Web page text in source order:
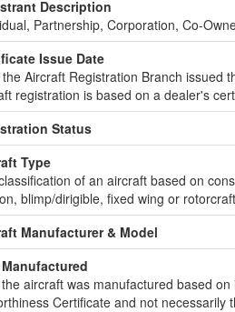
Description
Partnership, Corporation, Co-
Issue Date
the Aircraft Registration Branch issued
registration is based on a dealer's
Status
Type
of an aircraft based on
blimp/dirigible, fixed wing or
Manufacturer & Model
Manufactured
aircraft was manufactured based
Certificate and not necessarily